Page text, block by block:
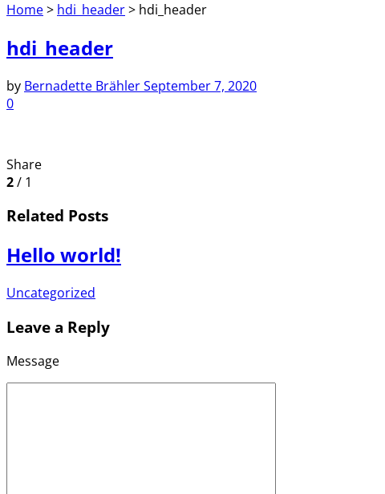
Home> hdi_header> hdi_header
hdi_header
by Bernadette BrählerSeptember 7, 2020
0
Share
2/ 1
Related Posts
Hello world!
Uncategorized
Leave a Reply
Message